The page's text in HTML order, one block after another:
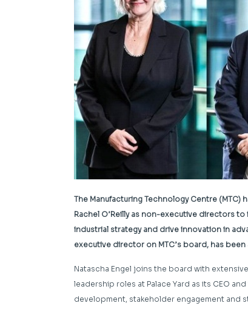
The Manufacturing Technology Centre (MTC)
Rachel O’Reilly as non-executive directors
industrial strategy and drive innovation in
executive director on MTC’s board, has
Natascha Engel joins the board with
leadership roles at Palace Yard as its CEO
development, stakeholder engagement and